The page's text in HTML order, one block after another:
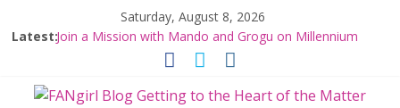
Saturday, August 8, 2026
Latest:Join a Mission with Mando and Grogu on Millennium
Falcon Smuggler’s Run
with THE MANDALORIAN AND GROGU